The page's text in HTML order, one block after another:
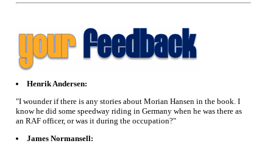
Henrik Andersen:
"I wounder if there is any stories about Morian Hansen in the book. I
know he did some speedway riding in Germany when he was there as
an RAF officer, or was it during the occupation?"
James Normansell: